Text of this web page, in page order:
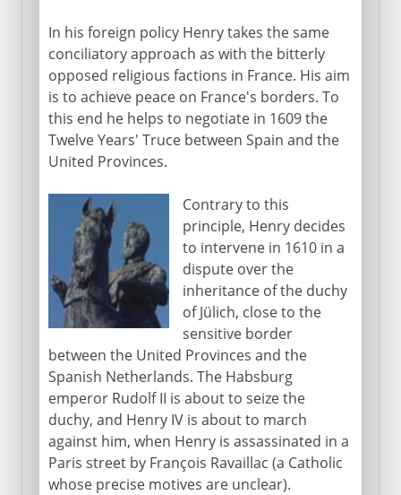
In his foreign policy Henry takes the same
conciliatory approach as with the bitterly
opposed religious factions in France. His aim
is to achieve peace on France's borders. To
this end he helps to negotiate in 1609 the
Twelve Years' Truce between Spain and the
United Provinces.
Contrary to this
principle, Henry decides
to intervene in 1610 in a
dispute over the
inheritance of the duchy
of Jülich, close to the
sensitive border
between the United Provinces and the
Spanish Netherlands. The Habsburg
emperor Rudolf II is about to seize the
duchy, and Henry IV is about to march
against him, when Henry is assassinated in a
Paris street by François Ravaillac (a Catholic
whose precise motives are unclear).